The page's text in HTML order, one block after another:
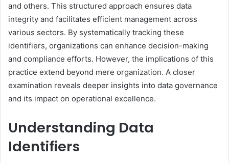
and others. This structured approach ensures data
integrity and facilitates efficient management across
various sectors. By systematically tracking these
identifiers, organizations can enhance decision-making
and compliance efforts. However, the implications of this
practice extend beyond mere organization. A closer
examination reveals deeper insights into data governance
and its impact on operational excellence.
Understanding Data
Identifiers